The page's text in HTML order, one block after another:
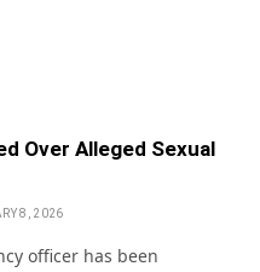
Over Alleged Sexual
8, 2026
officer has been